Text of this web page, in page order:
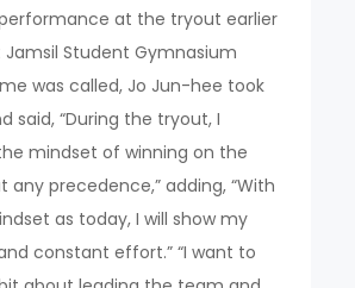
at the tryout earlier
Student Gymnasium
was called, Jo Jun-hee took
said, “During the tryout, I
mindset of winning on the
any precedence,” adding, “With
as today, I will show my
constant effort.” “I want to